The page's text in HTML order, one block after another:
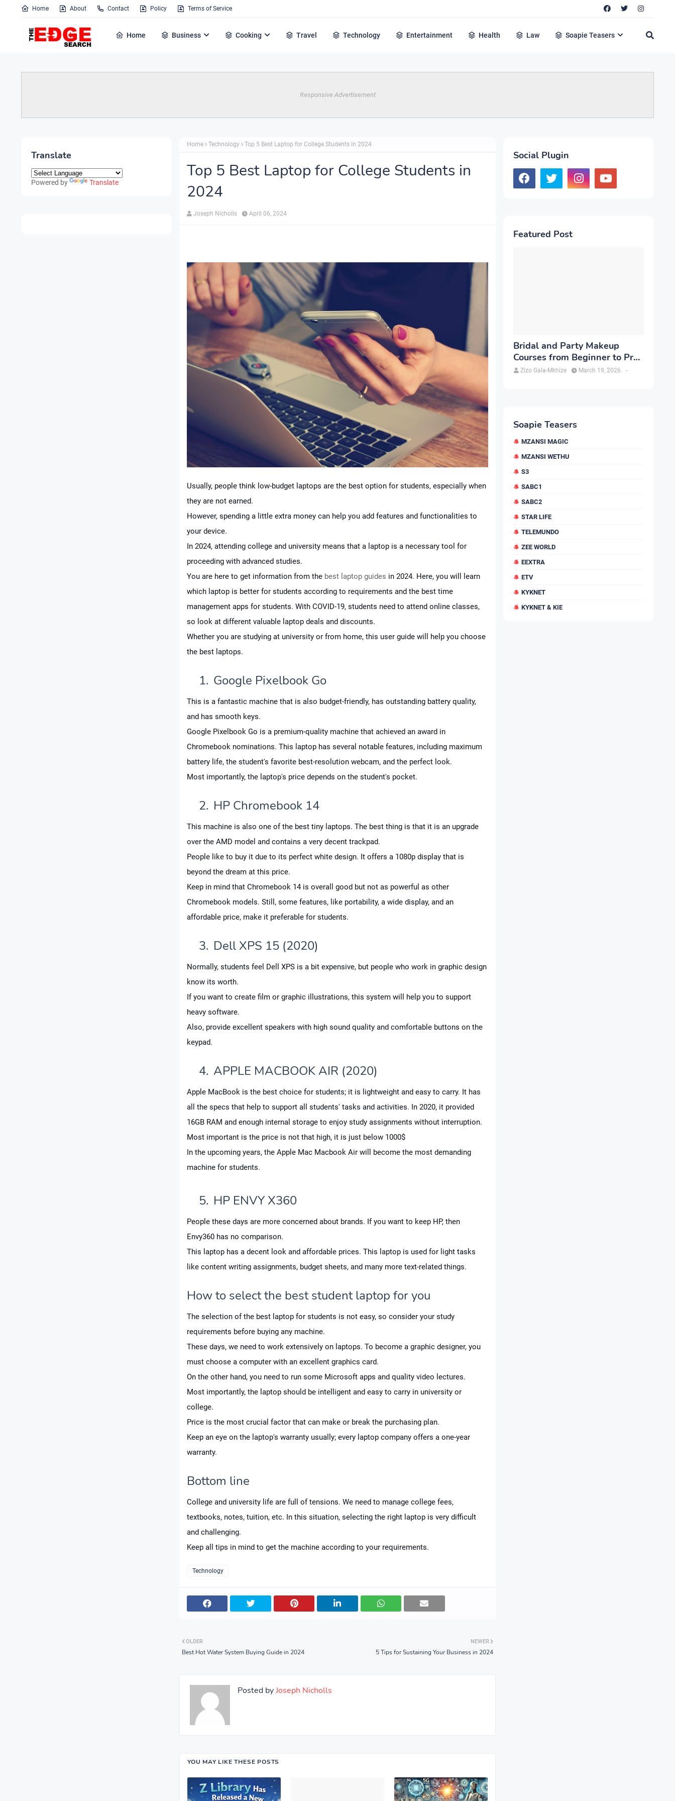
Home About Contact Policy Terms of Service
Home Business Cooking Travel Technology Entertainment Health Law Soapie Teasers
Responsive Advertisement
Translate
Powered by Translate
Home Technology Top 5 Best Laptop for College Students in 2024
Top 5 Best Laptop for College Students in
2024
Joseph Nicholls April 06, 2024
Usually, people think low-budget laptops are the best option for students, especially when
they are not earned.
However, spending a little extra money can help you add features and functionalities to
your device.
In 2024, attending college and university means that a laptop is a necessary tool for
proceeding with advanced studies.
You are here to get information from the best laptop guides in 2024. Here, you will learn
which laptop is better for students according to requirements and the best time
management apps for students. With COVID-19, students need to attend online classes,
so look at different valuable laptop deals and discounts.
Whether you are studying at university or from home, this user guide will help you choose
the best laptops.
1. Google Pixelbook Go
This is a fantastic machine that is also budget-friendly, has outstanding battery quality,
and has smooth keys.
Google Pixelbook Go is a premium-quality machine that achieved an award in
Chromebook nominations. This laptop has several notable features, including maximum
battery life, the student's favorite best-resolution webcam, and the perfect look.
Most importantly, the laptop's price depends on the student's pocket.
2. HP Chromebook 14
This machine is also one of the best tiny laptops. The best thing is that it is an upgrade
over the AMD model and contains a very decent trackpad.
People like to buy it due to its perfect white design. It offers a 1080p display that is
beyond the dream at this price.
Keep in mind that Chromebook 14 is overall good but not as powerful as other
Chromebook models. Still, some features, like portability, a wide display, and an
affordable price, make it preferable for students.
3. Dell XPS 15 (2020)
Normally, students feel Dell XPS is a bit expensive, but people who work in graphic design
know its worth.
If you want to create film or graphic illustrations, this system will help you to support
heavy software.
Also, provide excellent speakers with high sound quality and comfortable buttons on the
keypad.
4. APPLE MACBOOK AIR (2020)
Apple MacBook is the best choice for students; it is lightweight and easy to carry. It has
all the specs that help to support all students' tasks and activities. In 2020, it provided
16GB RAM and enough internal storage to enjoy study assignments without interruption.
Most important is the price is not that high, it is just below 1000$
In the upcoming years, the Apple Mac Macbook Air will become the most demanding
machine for students.
5. HP ENVY X360
People these days are more concerned about brands. If you want to keep HP, then
Envy360 has no comparison.
This laptop has a decent look and affordable prices. This laptop is used for light tasks
like content writing assignments, budget sheets, and many more text-related things.
How to select the best student laptop for you
The selection of the best laptop for students is not easy, so consider your study
requirements before buying any machine.
These days, we need to work extensively on laptops. To become a graphic designer, you
must choose a computer with an excellent graphics card.
On the other hand, you need to run some Microsoft apps and quality video lectures.
Most importantly, the laptop should be intelligent and easy to carry in university or
college.
Price is the most crucial factor that can make or break the purchasing plan.
Keep an eye on the laptop's warranty usually; every laptop company offers a one-year
warranty.
Bottom line
College and university life are full of tensions. We need to manage college fees,
textbooks, notes, tuition, etc. In this situation, selecting the right laptop is very difficult
and challenging.
Keep all tips in mind to get the machine according to your requirements.
Technology
NEWER
5 Tips for Sustaining Your Business in 2024
OLDER
Best Hot Water System Buying Guide in 2024
Posted byJoseph Nicholls
YOU MAY LIKE THESE POSTS
Social Plugin
Featured Post
Bridal and Party Makeup
Courses from Beginner to Pro
in Brampton
Zizo Gala-Mkhize -
March 19, 2026
Soapie Teasers
MZANSI MAGIC
MZANSI WETHU
S3
SABC1
SABC2
STAR LIFE
TELEMUNDO
ZEE WORLD
EEXTRA
ETV
KYKNET
KYKNET & KIE